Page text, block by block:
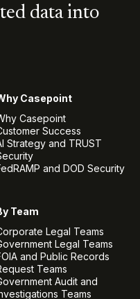
data into
Casepoint
Casepoint
Success
Strategy and TRUST
and DOD Security
Team
Legal Teams
Legal Teams
and Public Records
Teams
Audit and
Teams